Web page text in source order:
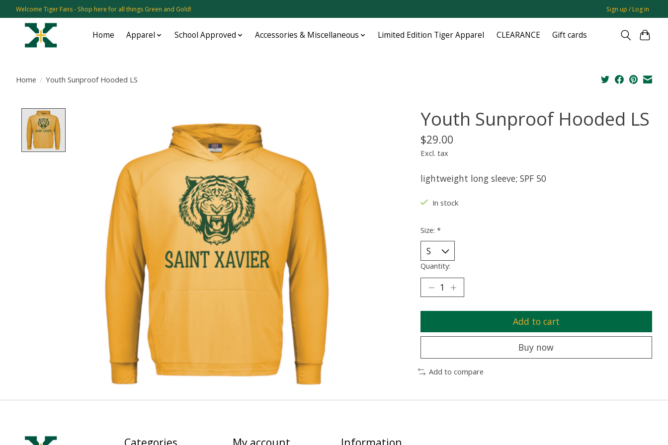
Welcome Tiger Fans - Shop here for all things Green and Gold! Sign up / Log in
Home Apparel School Approved Accessories & Miscellaneous Limited Edition Tiger Apparel CLEARANCE Gift cards
Home / Youth Sunproof Hooded LS
Youth Sunproof Hooded LS
$29.00
Excl. tax
lightweight long sleeve; SPF 50
In stock
Size: *
Quantity:
Add to cart
Buy now
Add to compare